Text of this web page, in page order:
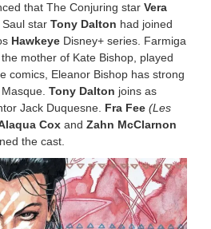
2
3
that The Conjuring star Vera
star Tony Dalton had joined
Hawkeye Disney+ series. Farmiga
mother of Kate Bishop, played
comics, Eleanor Bishop has strong
Tony Dalton joins as
Jack Duquesne. Fra Fee (Les
Cox and Zahn McClarnon
the cast.